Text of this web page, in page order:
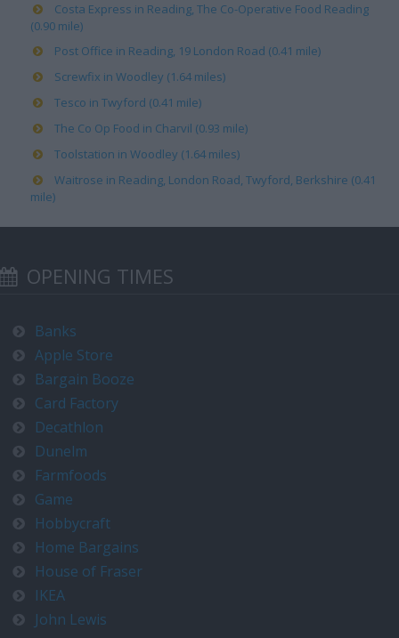
Costa Express in Reading, The Co-Operative Food Reading
(0.90 mile)
Post Office in Reading, 19 London Road (0.41 mile)
Screwfix in Woodley (1.64 miles)
Tesco in Twyford (0.41 mile)
The Co Op Food in Charvil (0.93 mile)
Toolstation in Woodley (1.64 miles)
Waitrose in Reading, London Road, Twyford, Berkshire (0.41
mile)
OPENING TIMES
Banks
Apple Store
Bargain Booze
Card Factory
Decathlon
Dunelm
Farmfoods
Game
Hobbycraft
Home Bargains
House of Fraser
IKEA
John Lewis